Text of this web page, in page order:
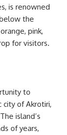
is renowned
the
pink,
for visitors.
to
city of Akrotiri,
island’s
of years,